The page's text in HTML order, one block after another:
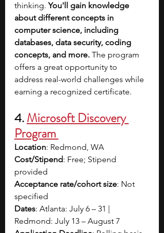
thinking. You'll gain knowledge
about different concepts in
computer science, including
databases, data security, coding
concepts, and more. The program
offers a great opportunity to
address real-world challenges while
earning a recognized certificate.
4. Microsoft Discovery
Program
Location: Redmond, WA
Cost/Stipend: Free; Stipend
provided
Acceptance rate/cohort size: Not
specified
Dates: Atlanta: July 6 – 31 |
Redmond: July 13 – August 7